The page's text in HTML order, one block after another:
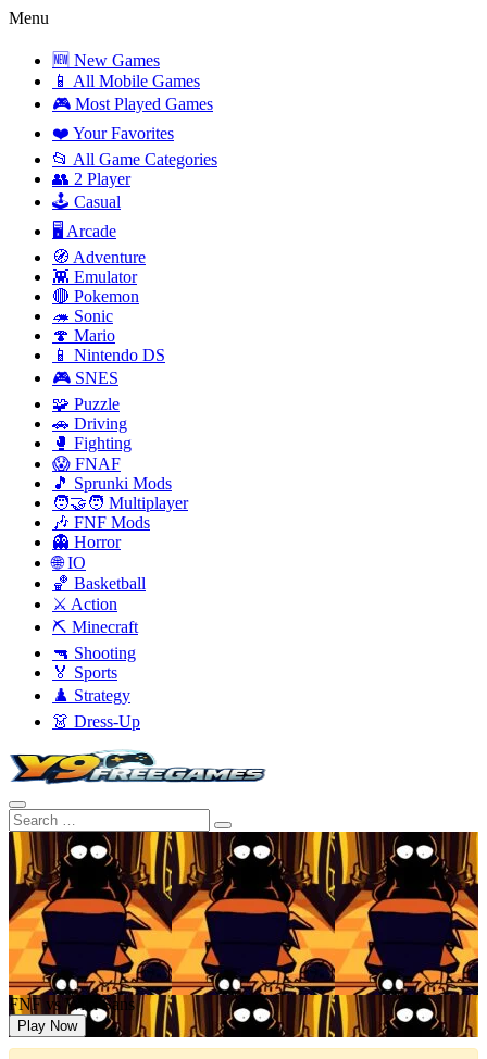
Menu
🆕 New Games
📱 All Mobile Games
🎮 Most Played Games
❤️ Your Favorites
📂 All Game Categories
👥 2 Player
🕹️ Casual
🖥️ Arcade
🧭 Adventure
👾 Emulator
🔴 Pokemon
🦔 Sonic
🍄 Mario
📱 Nintendo DS
🎮 SNES
🧩 Puzzle
🚗 Driving
🥊 Fighting
😱 FNAF
🎵 Sprunki Mods
🧑‍🤝‍🧑 Multiplayer
🎶 FNF Mods
👻 Horror
🌐 IO
🏀 Basketball
⚔️ Action
⛏️ Minecraft
🔫 Shooting
🏅 Sports
♟️ Strategy
👗 Dress-Up
FNF vs Wiki Sans
Play Now